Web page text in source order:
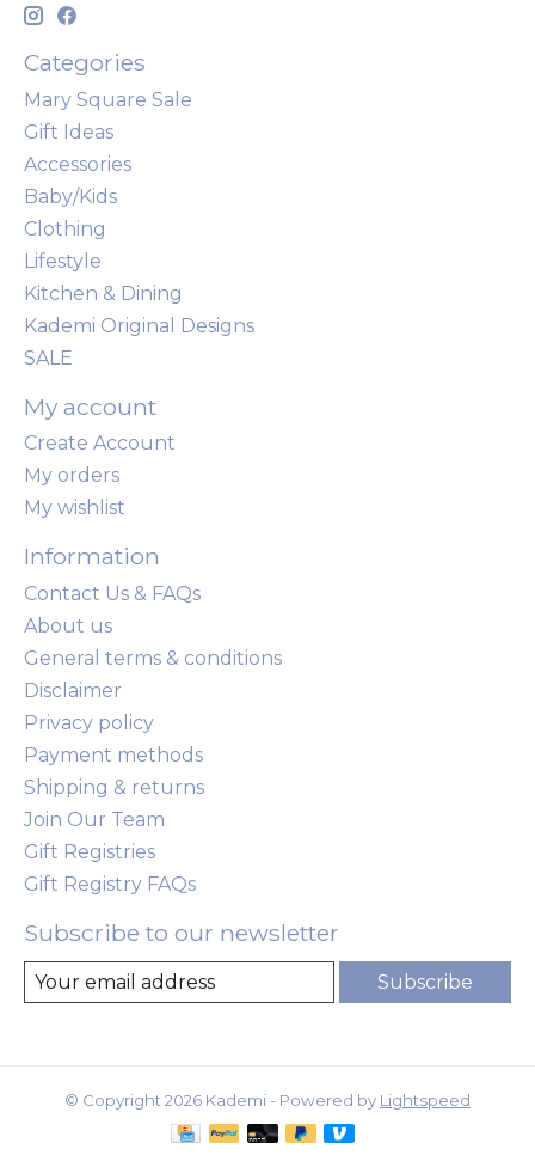
Categories
Mary Square Sale
Gift Ideas
Accessories
Baby/Kids
Clothing
Lifestyle
Kitchen & Dining
Kademi Original Designs
SALE
My account
Create Account
My orders
My wishlist
Information
Contact Us & FAQs
About us
General terms & conditions
Disclaimer
Privacy policy
Payment methods
Shipping & returns
Join Our Team
Gift Registries
Gift Registry FAQs
Subscribe to our newsletter
Subscribe
© Copyright 2026 Kademi - Powered by Lightspeed